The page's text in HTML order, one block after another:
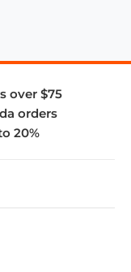
over $75
orders
20%